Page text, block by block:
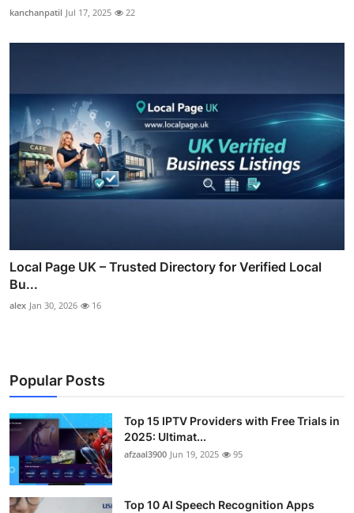
kanchanpatil Jul 17, 2025 22
Local Page UK – Trusted Directory for Verified Local
Bu...
alex Jan 30, 2026 16
Popular Posts
Top 15 IPTV Providers with Free Trials in
2025: Ultimat...
afzaal3900 Jun 19, 2025 95
Top 10 AI Speech Recognition Apps